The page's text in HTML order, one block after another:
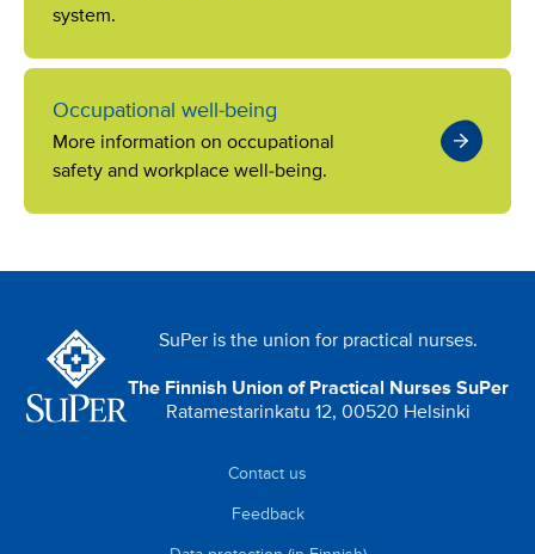
system.
Occupational well-being
More information on occupational
safety and workplace well-being.
SuPer is the union for practical nurses.
The Finnish Union of Practical Nurses SuPer
Ratamestarinkatu 12, 00520 Helsinki
Contact us
Feedback